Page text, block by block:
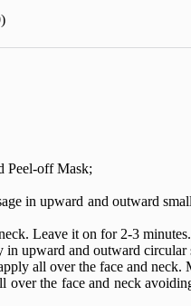
Peel-off Mask;
in upward and outward
Leave it on for 2-3
in upward and outward
all over the face and
the face and neck